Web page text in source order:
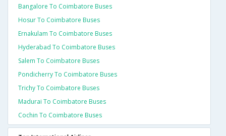
Bangalore To Coimbatore Buses
Hosur To Coimbatore Buses
Ernakulam To Coimbatore Buses
Hyderabad To Coimbatore Buses
Salem To Coimbatore Buses
Pondicherry To Coimbatore Buses
Trichy To Coimbatore Buses
Madurai To Coimbatore Buses
Cochin To Coimbatore Buses